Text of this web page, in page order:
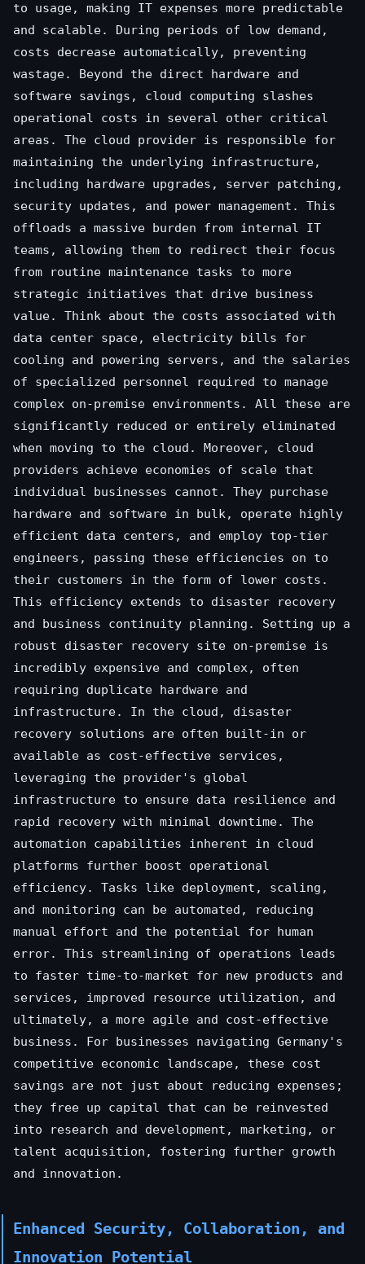
to usage, making IT expenses more predictable
and scalable. During periods of low demand,
costs decrease automatically, preventing
wastage. Beyond the direct hardware and
software savings, cloud computing slashes
operational costs in several other critical
areas. The cloud provider is responsible for
maintaining the underlying infrastructure,
including hardware upgrades, server patching,
security updates, and power management. This
offloads a massive burden from internal IT
teams, allowing them to redirect their focus
from routine maintenance tasks to more
strategic initiatives that drive business
value. Think about the costs associated with
data center space, electricity bills for
cooling and powering servers, and the salaries
of specialized personnel required to manage
complex on-premise environments. All these are
significantly reduced or entirely eliminated
when moving to the cloud. Moreover, cloud
providers achieve economies of scale that
individual businesses cannot. They purchase
hardware and software in bulk, operate highly
efficient data centers, and employ top-tier
engineers, passing these efficiencies on to
their customers in the form of lower costs.
This efficiency extends to disaster recovery
and business continuity planning. Setting up a
robust disaster recovery site on-premise is
incredibly expensive and complex, often
requiring duplicate hardware and
infrastructure. In the cloud, disaster
recovery solutions are often built-in or
available as cost-effective services,
leveraging the provider's global
infrastructure to ensure data resilience and
rapid recovery with minimal downtime. The
automation capabilities inherent in cloud
platforms further boost operational
efficiency. Tasks like deployment, scaling,
and monitoring can be automated, reducing
manual effort and the potential for human
error. This streamlining of operations leads
to faster time-to-market for new products and
services, improved resource utilization, and
ultimately, a more agile and cost-effective
business. For businesses navigating Germany's
competitive economic landscape, these cost
savings are not just about reducing expenses;
they free up capital that can be reinvested
into research and development, marketing, or
talent acquisition, fostering further growth
and innovation.
Enhanced Security, Collaboration, and
Innovation Potential